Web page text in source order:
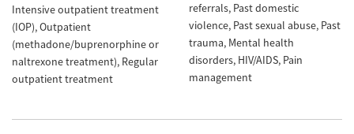
Intensive outpatient treatment
(IOP) Outpatient
(methadone/buprenorphine or
naltrexone treatment) Regular
outpatient treatment
referrals Past domestic
violence Past sexual abuse Past
trauma Mental health
disorders HIV/AIDS Pain
management